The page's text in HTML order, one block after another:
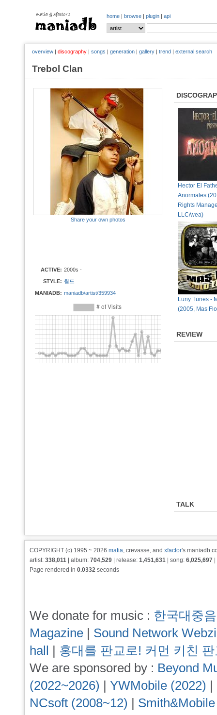
home | browse | plugin | api
overview | discography | songs | generation | gallery | trend | external search
Trebol Clan
Share your own photos
ACTIVE: 2000s -
STYLE: 월드
MANIADB: maniadb/artist/359934
Hector El
Anormales
Rights
LLC/wea)
Luny Tunes -
(2005, Mas
REVIEW
TALK
COPYRIGHT (c) 1995 ~ 2026 matia, crevasse, and xfactor's
artist: 338,011 | album: 704,529 | release: 1,451,631 | song: 6,025,697
Page rendered in 0.0332 seconds
We donate for music : 한국대중
Magazine | Sound Network
hall | 홍대를 판교로! 커먼 키친
We are sponsored by : Beyond
(2022~2026) | YWMobile (2022) |
NCsoft (2008~12) |